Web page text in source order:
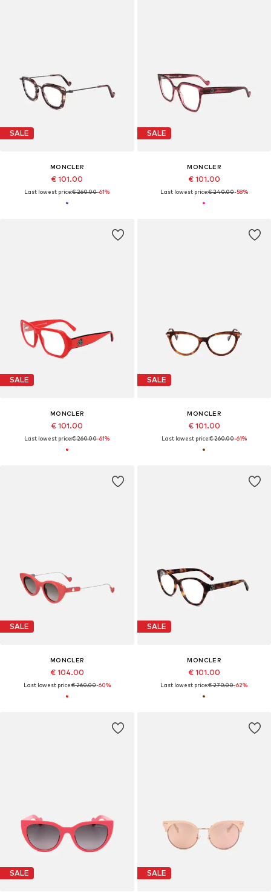
SALE
MONCLER
€ 101.00
Last lowest price:€ 260.00-61%
SALE
MONCLER
€ 101.00
Last lowest price:€ 240.00-58%
SALE
MONCLER
€ 101.00
Last lowest price:€ 260.00-61%
SALE
MONCLER
€ 101.00
Last lowest price:€ 260.00-61%
SALE
MONCLER
€ 104.00
Last lowest price:€ 260.00-60%
SALE
MONCLER
€ 101.00
Last lowest price:€ 270.00-62%
SALE SALE